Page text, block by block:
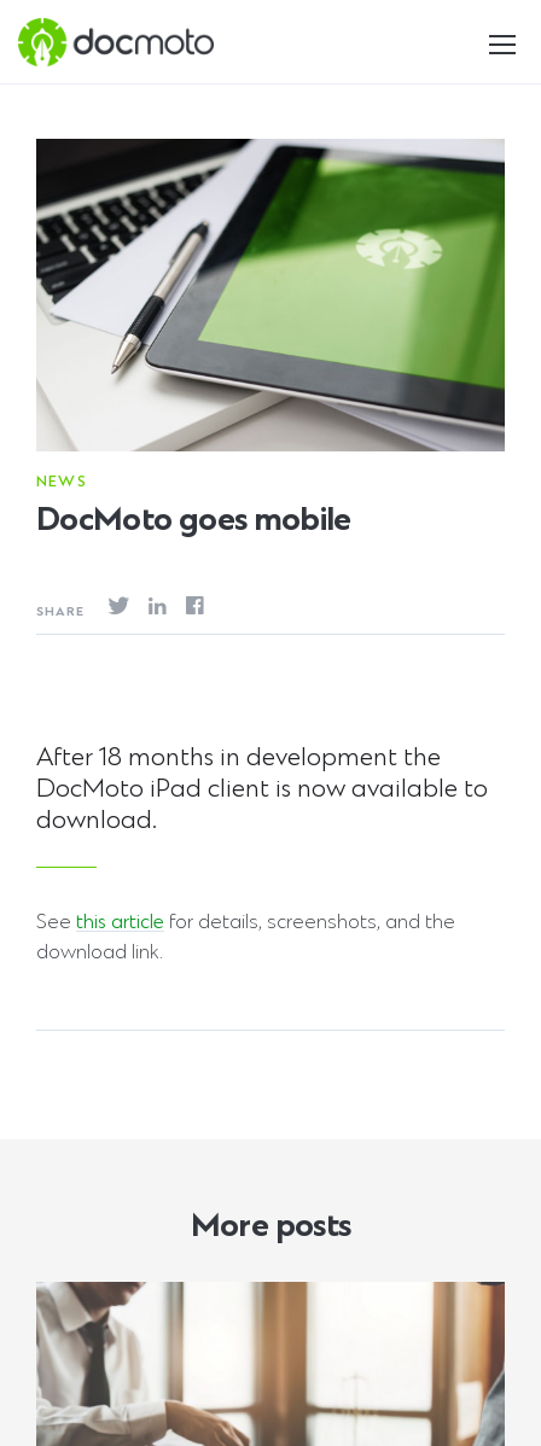
NEWS
DocMoto goes mobile
SHARE
After 18 months in development the
DocMoto iPad client is now available to
download.
See this article for details, screenshots, and the
download link.
More posts